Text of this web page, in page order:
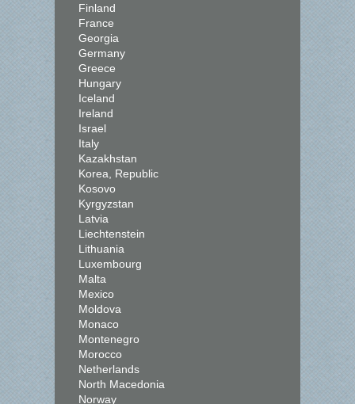
Finland
France
Georgia
Germany
Greece
Hungary
Iceland
Ireland
Israel
Italy
Kazakhstan
Korea, Republic
Kosovo
Kyrgyzstan
Latvia
Liechtenstein
Lithuania
Luxembourg
Malta
Mexico
Moldova
Monaco
Montenegro
Morocco
Netherlands
North Macedonia
Norway